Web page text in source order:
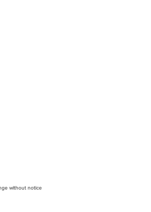
without notice